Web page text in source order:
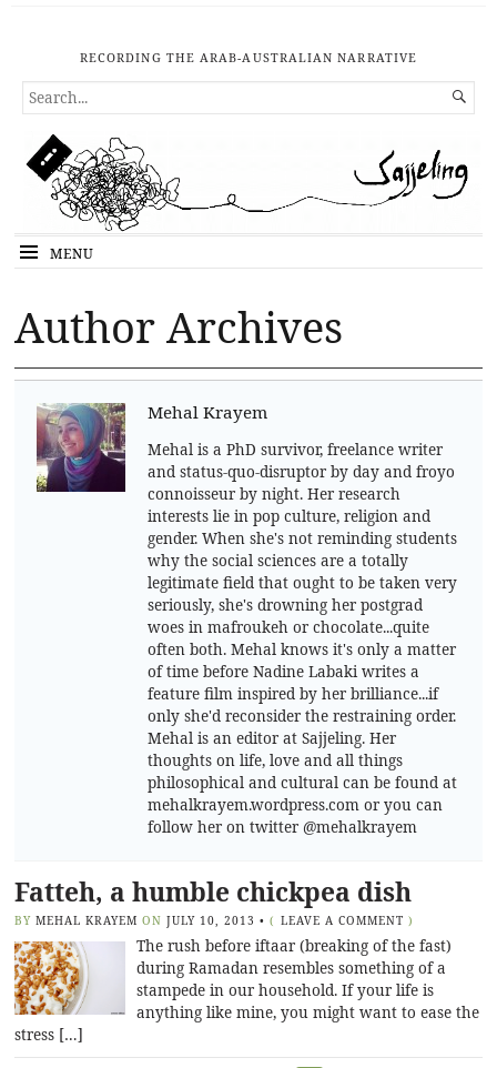
RECORDING THE ARAB-AUSTRALIAN NARRATIVE
SEARCH
FOR...

MENU
Author Archives
Mehal Krayem
Mehal is a PhD survivor, freelance writer
and status-quo-disruptor by day and froyo
connoisseur by night. Her research
interests lie in pop culture, religion and
gender. When she's not reminding students
why the social sciences are a totally
legitimate field that ought to be taken very
seriously, she's drowning her postgrad
woes in mafroukeh or chocolate...quite
often both. Mehal knows it's only a matter
of time before Nadine Labaki writes a
feature film inspired by her brilliance...if
only she'd reconsider the restraining order.
Mehal is an editor at Sajjeling. Her
thoughts on life, love and all things
philosophical and cultural can be found at
mehalkrayem.wordpress.com or you can
follow her on twitter @mehalkrayem
Fatteh, a humble chickpea dish
BY MEHAL KRAYEM ON JULY 10, 2013 • ( LEAVE A COMMENT )
The rush before iftaar (breaking of the fast)
during Ramadan resembles something of a
stampede in our household. If your life is
anything like mine, you might want to ease the
stress […]